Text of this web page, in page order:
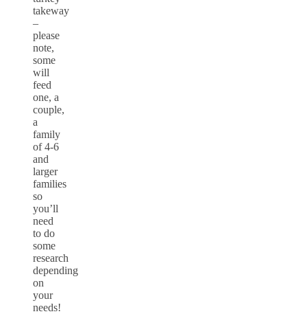
takeway
–
please
note,
some
will
feed
one, a
couple,
a
family
of 4-6
and
larger
families
so
you’ll
need
to do
some
research
depending
on
your
needs!